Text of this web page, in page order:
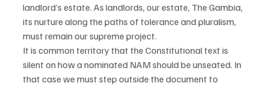
landlord’s estate. As landlords, our estate, The Gambia,
its nurture along the paths of tolerance and pluralism,
must remain our supreme project.
It is common territory that the Constitutional text is
silent on how a nominated NAM should be unseated. In
that case we must step outside the document to